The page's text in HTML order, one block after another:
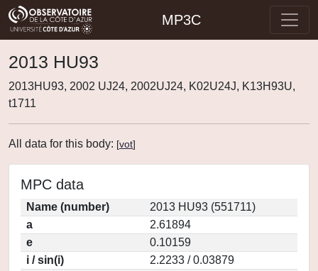
MP3C
2013 HU93
2013HU93, 2002 UJ24, 2002UJ24, K02U24J, K13H93U,
t1711
All data for this body: [vot]
MPC data
Name (number)
2013 HU93 (551711)
a
2.61894
e
0.10159
i / sin(i)
2.2233 / 0.03879